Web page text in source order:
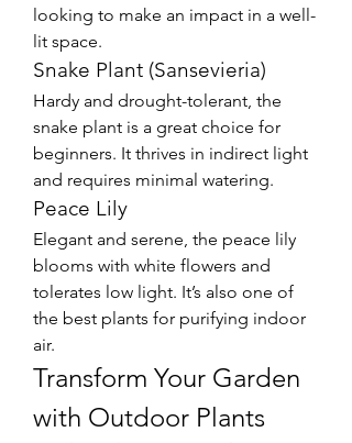
looking to make an impact in a well-
lit space.
Snake Plant (Sansevieria)
Hardy and drought-tolerant, the
snake plant is a great choice for
beginners. It thrives in indirect light
and requires minimal watering.
Peace Lily
Elegant and serene, the peace lily
blooms with white flowers and
tolerates low light. It’s also one of
the best plants for purifying indoor
air.
Transform Your Garden
with Outdoor Plants